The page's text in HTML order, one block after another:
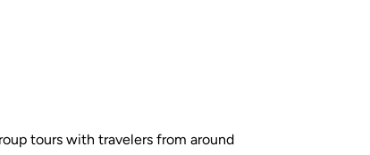
tours with travelers from around